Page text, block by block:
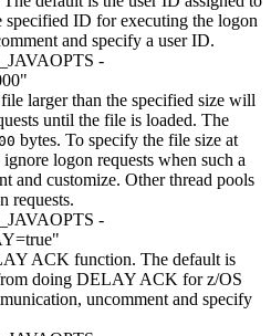
specified ID for executing the logon
and specify a user ID.
-
larger than the specified size will
until the file is loaded. The
bytes. To specify the file size at
logon requests when such a
and customize. Other thread pools
requests.
-
ACK function. The default is
doing DELAY ACK forz/OS
uncomment and specify